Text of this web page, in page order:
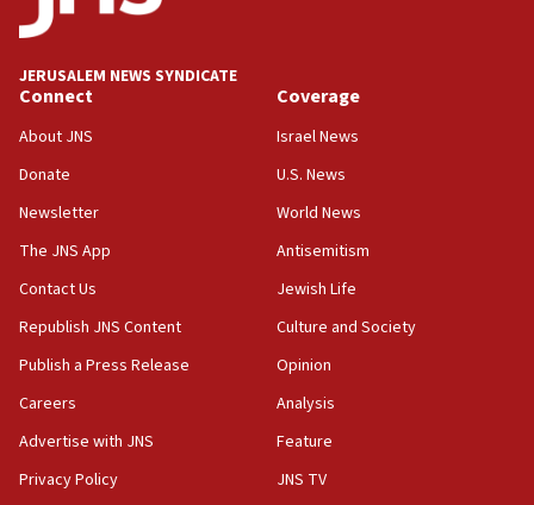
Senate panel votes to hold Dr. Fauci in contempt of
Congress
15:37
Houthi terror group says it killed hundreds of
Saudi forces, dozens of Yemeni gov troops in
Orthodox Union Advocacy Center endorses
bipartisan, bicameral legislation to protect
synagogues, other houses of worship from
‘harassing protests’
15:28
Two arrests in probe of shooting at US consulate
North Korea missile launch poses no immediate
threat to US, American military says
JERUSALEM NEWS SYNDICATE
Connect
About JNS
Donate
Newsletter
The JNS App
Contact Us
Republish JNS Content
Publish a Press Release
Careers
Advertise with JNS
Privacy Policy
Coverage
Israel News
U.S. News
World News
Antisemitism
Jewish Life
Culture and Society
Opinion
Analysis
Feature
JNS TV